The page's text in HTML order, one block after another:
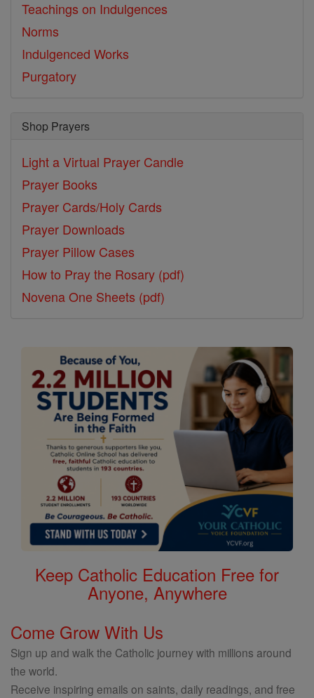
Teachings on Indulgences
Norms
Indulgenced Works
Purgatory
Shop Prayers
Light a Virtual Prayer Candle
Prayer Books
Prayer Cards/Holy Cards
Prayer Downloads
Prayer Pillow Cases
How to Pray the Rosary (pdf)
Novena One Sheets (pdf)
Keep Catholic Education Free for
Anyone, Anywhere
Come Grow With Us
Sign up and walk the Catholic journey with millions around
the world.
Receive inspiring emails on saints, daily readings, and free